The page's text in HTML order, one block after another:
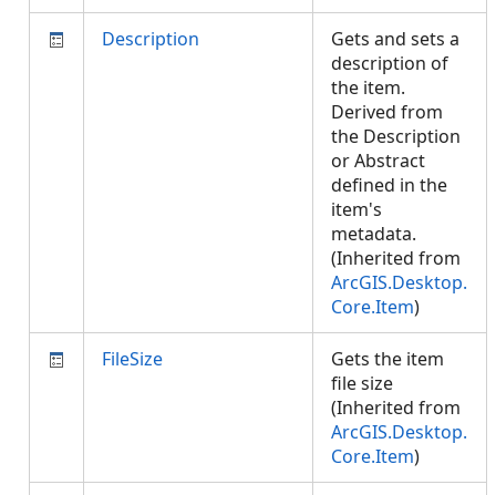
Description
Gets and sets a
description of
the item.
Derived from
the Description
or Abstract
defined in the
item's
metadata.
(Inherited from
ArcGIS.Desktop.
Core.Item)
FileSize
Gets the item
file size
(Inherited from
ArcGIS.Desktop.
Core.Item)